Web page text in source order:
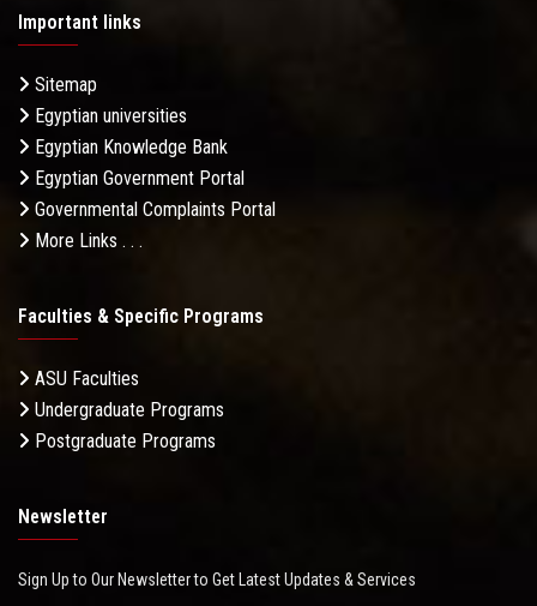
Important links
Sitemap
Egyptian universities
Egyptian Knowledge Bank
Egyptian Government Portal
Governmental Complaints Portal
More Links . . .
Faculties & Specific Programs
ASU Faculties
Undergraduate Programs
Postgraduate Programs
Newsletter
Sign Up to Our Newsletter to Get Latest Updates & Services